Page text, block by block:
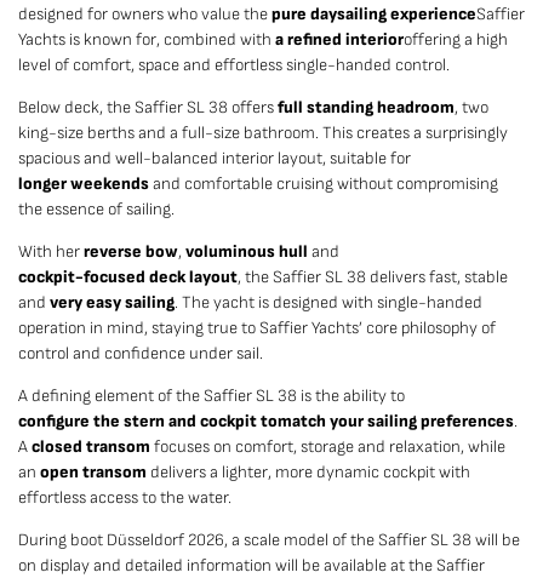
designed for owners who value thepure daysailing experienceSaffier
Yachts is known for, combined with a refined interioroffering a high
level of comfort, space and effortless single-handed control.
Below deck, the Saffier SL 38 offersfull standing headroom, two
king-size berths and a full-size bathroom. This creates a surprisingly
spacious and well-balanced interior layout, suitable for
longer weekendsand comfortable cruising without compromising
the essence of sailing.
With herreverse bow, voluminous hull and
cockpit-focused deck layout, the Saffier SL 38 delivers fast, stable
and very easy sailing. The yacht is designed with single-handed
operation in mind, staying true to Saffier Yachts’ core philosophy of
control and confidence under sail.
A defining element of the Saffier SL 38 is the ability to
configure the stern and cockpit tomatch your sailing preferences.
Aclosed transom focuses on comfort, storage and relaxation, while
an open transom delivers a lighter, more dynamic cockpit with
effortless access to the water.
During boot Düsseldorf 2026, a scale model of the Saffier SL 38 will be
on display and detailed information will be available at the Saffier